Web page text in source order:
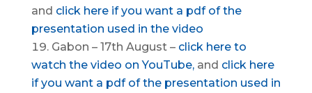
and click here if you want a pdf of the
presentation used in the video
Gabon – 17th August – click here to
watch the video on YouTube,and click here
if you want a pdf of the presentation used in